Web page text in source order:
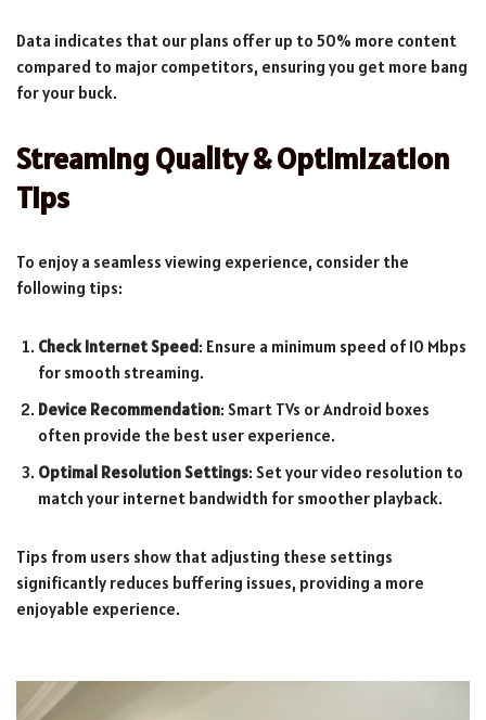
Data indicates that our plans offer up to 50% more content
compared to major competitors, ensuring you get more bang
for your buck.
Streaming Quality & Optimization
Tips
To enjoy a seamless viewing experience, consider the
following tips:
Check Internet Speed: Ensure a minimum speed of 10 Mbps
for smooth streaming.
Device Recommendation: Smart TVs or Android boxes
often provide the best user experience.
Optimal Resolution Settings: Set your video resolution to
match your internet bandwidth for smoother playback.
Tips from users show that adjusting these settings
significantly reduces buffering issues, providing a more
enjoyable experience.